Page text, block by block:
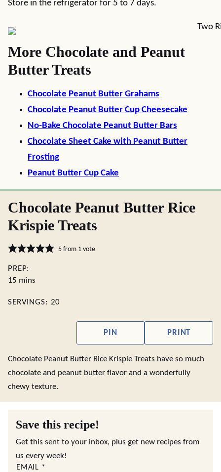
Store in the refrigerator for 5 to 7 days.
More Chocolate and Peanut
Butter Treats
Chocolate Peanut Butter Grahams
Chocolate Peanut Butter Cup Cheesecake
No-Bake Chocolate Peanut Butter Bars
Chocolate Sheet Cake with Peanut Butter
Frosting
Peanut Butter Cup Cake
Chocolate Peanut Butter Rice
Krispie Treats
5from 1 vote
PREP:
15 minutes
mins
SERVINGS: 20
PIN PRINT
Chocolate Peanut Butter Rice Krispie Treats have so much
chocolate and peanut butter flavor and a wonderfully
chewy texture.
Save this recipe!
Get this sent to your inbox, plus get new recipes from
us every week!
EMAIL *